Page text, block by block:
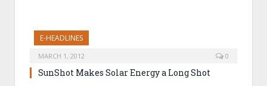
E-HEADLINES
MARCH 1, 2012 0
SunShot Makes Solar Energy a Long Shot